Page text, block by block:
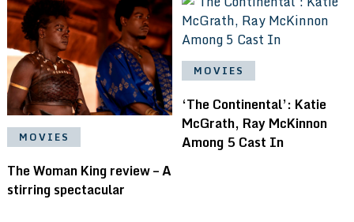
MOVIES
The Woman King review – A
stirring spectacular
MOVIES
‘The Continental’: Katie
McGrath, Ray McKinnon
Among 5 Cast In